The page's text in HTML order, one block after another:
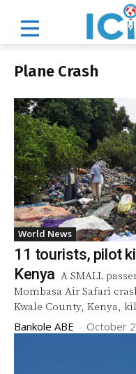
Plane Crash
World News
11 tourists, pilot
Kenya A SMALL
Mombasa Air Safari
Kwale County, Kenya,
Bankole ABE - October